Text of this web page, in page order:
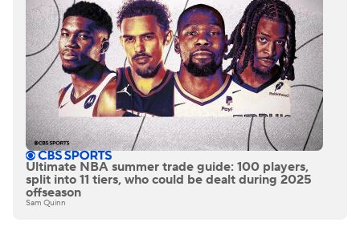
Ultimate NBA summer trade guide: 100 players,
split into 11 tiers, who could be dealt during 2025
offseason
Sam Quinn